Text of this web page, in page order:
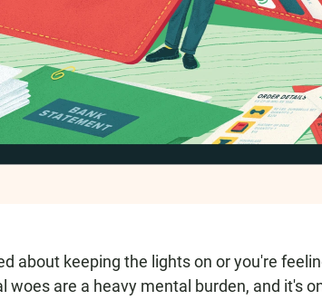
about keeping the lights on or you're
woes are a heavy mental burden, and it's